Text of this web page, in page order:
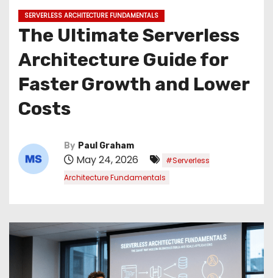
SERVERLESS ARCHITECTURE FUNDAMENTALS
The Ultimate Serverless
Architecture Guide for
Faster Growth and Lower
Costs
By Paul Graham
May 24, 2026
#Serverless
Architecture Fundamentals